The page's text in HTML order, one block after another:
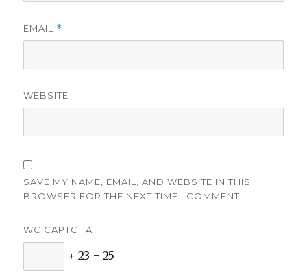
EMAIL *
WEBSITE
SAVE MY NAME, EMAIL, AND WEBSITE IN THIS
BROWSER FOR THE NEXT TIME I COMMENT.
WC CAPTCHA
+ 23 = 25